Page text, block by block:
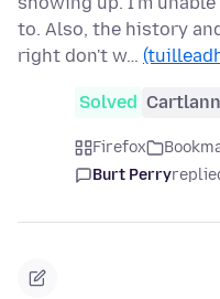
to. Also, the history
right don't w…
Solved
Firefox
Burt Perry